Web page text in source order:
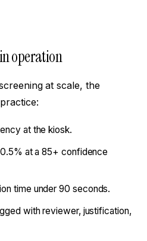
operation
at scale, the
at the kiosk.
at a 85+ confidence
time under 90 seconds.
with reviewer, justification,